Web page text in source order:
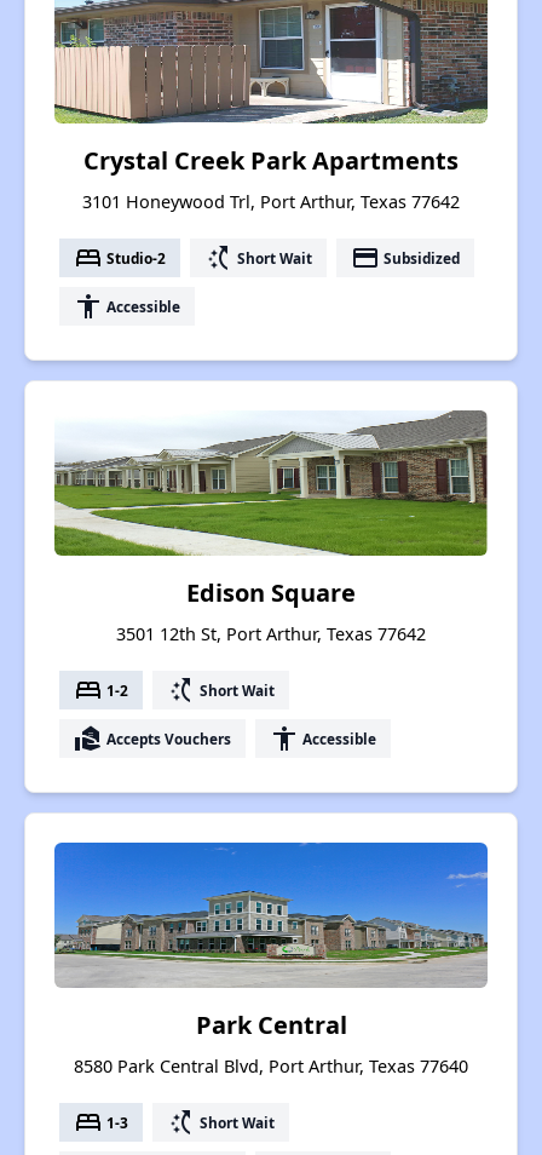
Crystal Creek Park Apartments
3101 Honeywood Trl, Port Arthur, Texas 77642
bed Studio-2 switch_access_shortcut Short Wait payment Subsidized
accessibility Accessible
Edison Square
3501 12th St, Port Arthur, Texas 77642
bed 1-2 switch_access_shortcut Short Wait
real_estate_agent Accepts Vouchers accessibility Accessible
Park Central
8580 Park Central Blvd, Port Arthur, Texas 77640
bed 1-3 switch_access_shortcut Short Wait